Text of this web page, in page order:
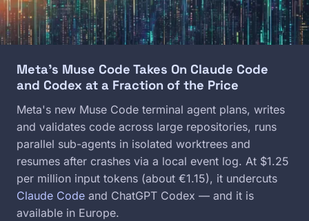
Meta's Muse Code Takes On Claude Code
and Codex at a Fraction of the Price
Meta's new Muse Code terminal agent plans, writes
and validates code across large repositories, runs
parallel sub-agents in isolated worktrees and
resumes after crashes via a local event log. At $1.25
per million input tokens (about €1.15), it undercuts
Claude Code and ChatGPT Codex — and it is
available in Europe.